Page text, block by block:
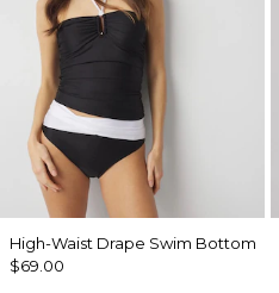
High-Waist Drape Swim Bottom
$69.00